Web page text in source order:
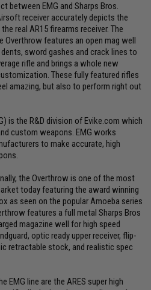
between EMG and Sharps Bros.
receiver accurately depicts the
real AR15 firearms receiver. The
Overthrow features an open mag well
sword gashes and crack lines to
rifle and brings a whole new
These fully featured rifles
amazing, but also to perform right out
is the R&D division of Evike.com which
custom weapons. EMG works
to make accurate, high
the Overthrow is one of the most
today featuring the award winning
as seen on the popular Amoeba series
features a full metal Sharps Bros
magazine well for high speed
optic ready upper receiver, flip-
retractable stock, and realistic spec
EMG line are the ARES super high